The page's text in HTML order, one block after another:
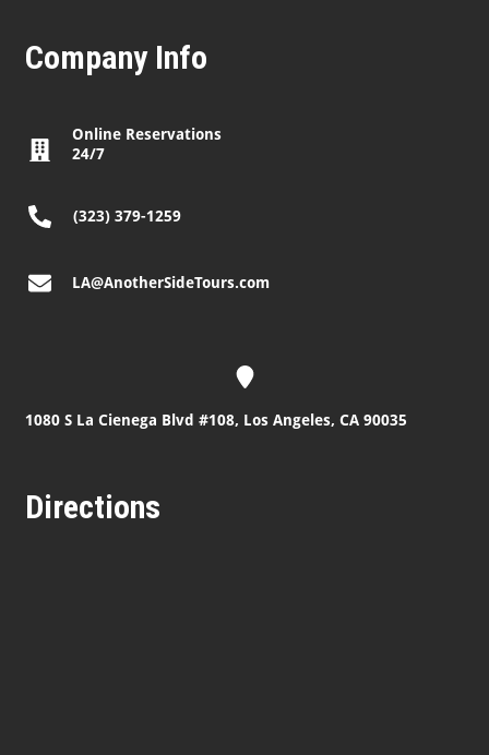
Company Info
Online Reservations
24/7
(323) 379-1259
LA@AnotherSideTours.com
1080 S La Cienega Blvd #108, Los Angeles, CA 90035
Directions